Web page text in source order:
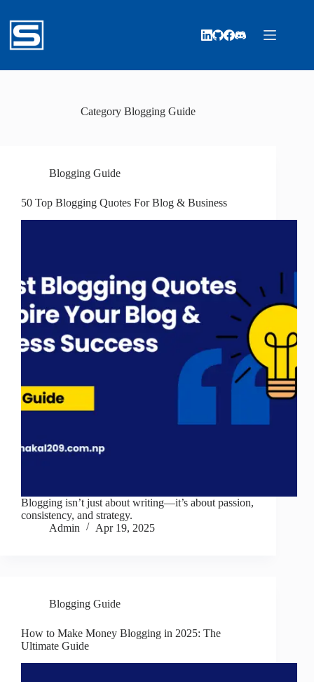
content
Category Blogging Guide
Blogging Guide
50 Top Blogging Quotes For Blog & Business
Blogging isn’t just about writing—it’s about passion,
consistency, and strategy.
Admin
Apr 19, 2025
Blogging Guide
How to Make Money Blogging in 2025: The
Ultimate Guide